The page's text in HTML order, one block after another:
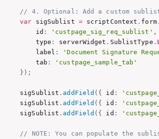
// 4. Optional: Add a custom
var sigSublist = scriptContext . form.
id
: 'custpage_sig_req_sublist' ,
type
: serverWidget . SublistType .
label
: 'Document Signature
tab
:
'custpage_sample_tab'
} ) ;
sigSublist
. addField ( { id :
sigSublist
. addField ( { id :
sigSublist
. addField ( { id :
// NOTE: You can populate the